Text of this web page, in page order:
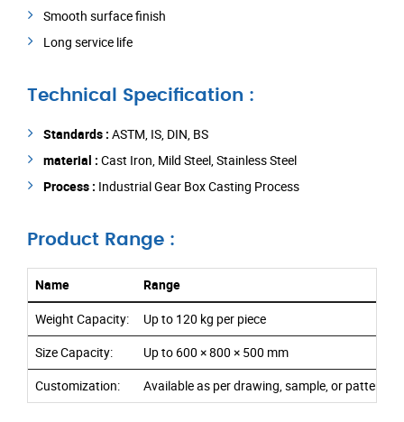
Smooth surface finish
Long service life
Technical Specification :
Standards : ASTM, IS, DIN, BS
material : Cast Iron, Mild Steel, Stainless Steel
Process : Industrial Gear Box Casting Process
Product Range :
Name
Range
Weight Capacity:
Up to 120 kg per piece
Size Capacity:
Up to 600 × 800 × 500 mm
Customization:
Available as per drawing, sample, or pattern